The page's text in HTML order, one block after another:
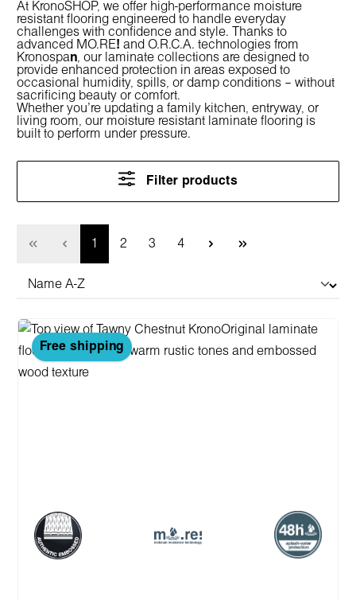
At KronoSHOP, we offer high-performance moisture
resistant flooring engineered to handle everyday
challenges with confidence and style. Thanks to
advanced MO.RE! and O.R.C.A. technologies from
Kronospan, our laminate collections are designed to
provide enhanced protection in areas exposed to
occasional humidity, spills, or damp conditions – without
sacrificing beauty or comfort.
Whether you're updating a family kitchen, entryway, or
living room, our moisture resistant laminate flooring is
built to perform under pressure.
Filter products
Page
1 Page
2 Page
3 Page
4
Free shipping